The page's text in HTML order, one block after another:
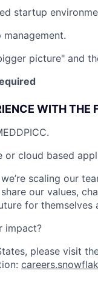
startup
picture" and
WITH THE
or cloud based
scaling our
our values,
for themselves
impact?
please visit